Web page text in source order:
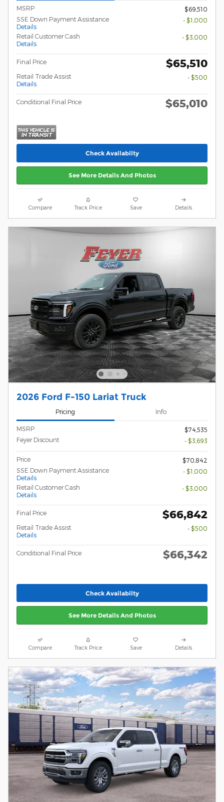
MSRP
$69,510
SSE Down Payment Assistance
Details
- $1,000
Retail Customer Cash
Details
- $3,000
Final Price $65,510
Retail Trade Assist
Details
- $500
Conditional Final Price $65,010
Check Availabilty
See More Details And Photos
Compare Track Price Save Details
2026 Ford F-150 Lariat Truck
Pricing Info
MSRP
$74,535
Feyer Discount
- $3,693
Price
$70,842
SSE Down Payment Assistance
Details
- $1,000
Retail Customer Cash
Details
- $3,000
Final Price $66,842
Retail Trade Assist
Details
- $500
Conditional Final Price $66,342
Check Availabilty
See More Details And Photos
Compare Track Price Save Details